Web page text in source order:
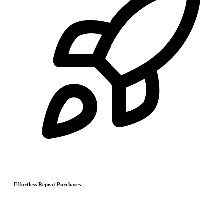
Effortless Repeat Purchases